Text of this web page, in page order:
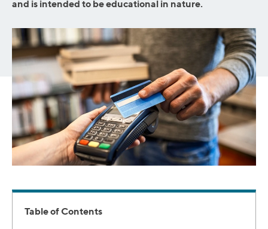
and is intended to be educational in nature.
Table of Contents